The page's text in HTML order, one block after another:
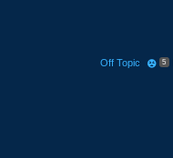
Off Topic 5